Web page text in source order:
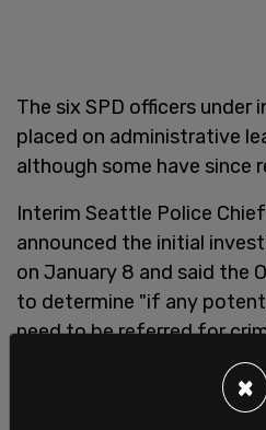
The six SPD officers under
placed on administrative
although some have since
Interim Seattle Police
announced the initial
on January 8 and said the
to determine "if any
need to be referred for
×